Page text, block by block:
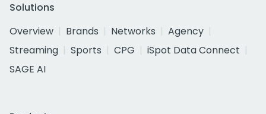
Solutions
Overview
Brands Networks
Agency
Streaming
Sports CPG
iSpot Data Connect
SAGE AI